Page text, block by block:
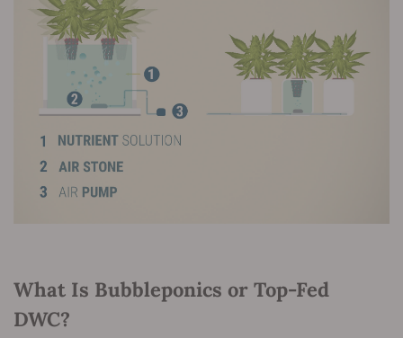
What Is Bubbleponics or Top-Fed
DWC?